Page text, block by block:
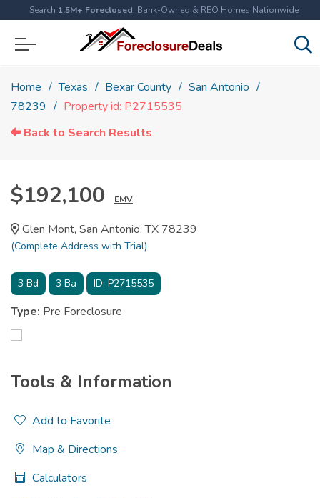
Search 1.5M+ Foreclosed, Bank-Owned & REO Homes Nationwide
Home Texas Bexar County
San Antonio
78239
Property id: P2715535
Back to Search Results
$192,100 EMV
Glen Mont, San Antonio, TX 78239
(Complete Address with Trial)
3 Bd 3 Ba ID: P2715535
Type: Pre Foreclosure
Tools & Information
Add to Favorite
Map & Directions
Calculators